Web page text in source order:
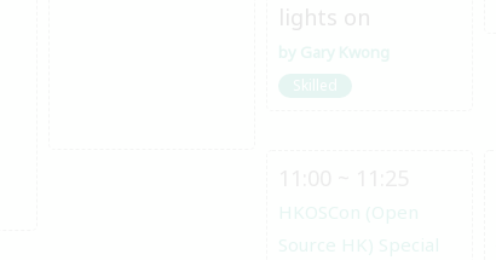
lights on
Gary Kwong
Skilled
HKOSCon (Open
Source HK) Special